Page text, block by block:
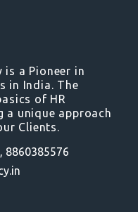
is a Pioneer in
in India. The
of HR
a unique approach
Clients.
8860385576